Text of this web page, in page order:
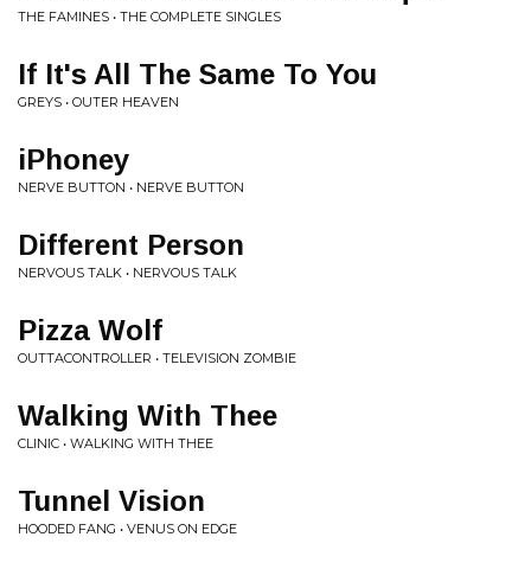
THE FAMINES • THE COMPLETE SINGLES
If It's All The Same To You
GREYS • OUTER HEAVEN
iPhoney
NERVE BUTTON • NERVE BUTTON
Different Person
NERVOUS TALK • NERVOUS TALK
Pizza Wolf
OUTTACONTROLLER • TELEVISION ZOMBIE
Walking With Thee
CLINIC • WALKING WITH THEE
Tunnel Vision
HOODED FANG • VENUS ON EDGE